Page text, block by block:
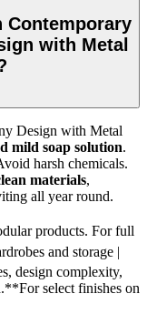
Contemporary
with Metal
Design with Metal
mild soap solution.
harsh chemicals.
materials,
all year round.
products. For full
and storage |
design complexity,
select finishes on